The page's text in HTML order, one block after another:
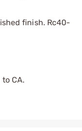
finish. Rc40-
CA.